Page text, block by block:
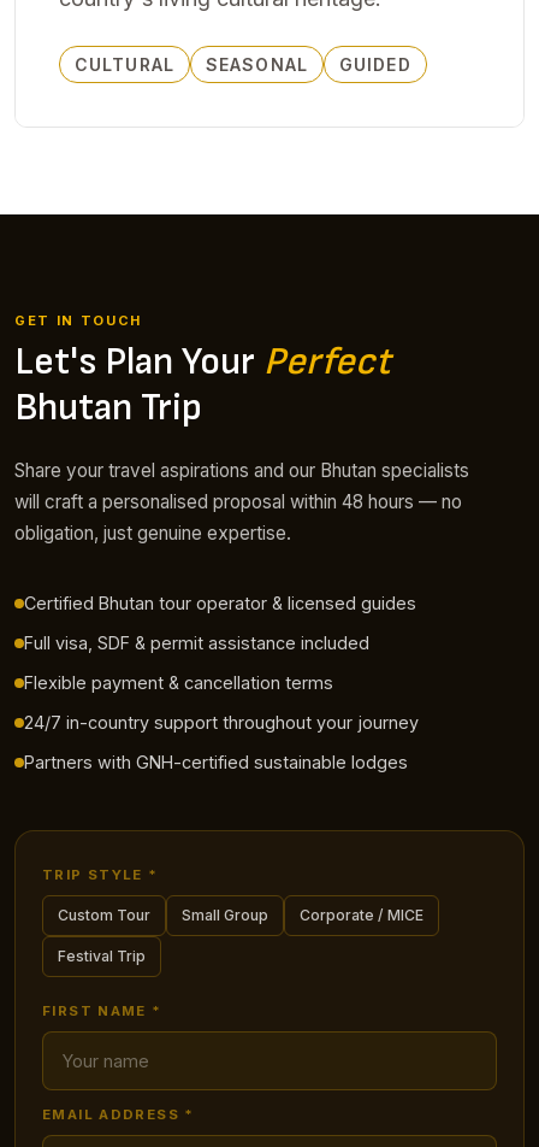
CULTURAL SEASONAL GUIDED
GET IN TOUCH
Let's Plan Your Perfect
Bhutan Trip
Share your travel aspirations and our Bhutan specialists
will craft a personalised proposal within 48 hours — no
obligation, just genuine expertise.
Certified Bhutan tour operator & licensed guides
Full visa, SDF & permit assistance included
Flexible payment & cancellation terms
24/7 in-country support throughout your journey
Partners with GNH-certified sustainable lodges
TRIP STYLE *
Custom Tour Small Group Corporate / MICE
Festival Trip
FIRST NAME *
EMAIL ADDRESS *